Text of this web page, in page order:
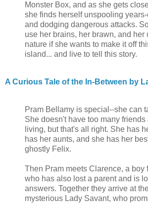
Monster Box, and as she gets
she finds herself unspooling
and dodging dangerous attacks.
use her brains, her brawn, and her
nature if she wants to make it off
island... and live to tell this story.
A Curious Tale of the In-Between by
Pram Bellamy is special--she can
She doesn't have too many friends
living, but that's all right. She has
has her aunts, and she has her
ghostly Felix.
Then Pram meets Clarence, a boy
who has also lost a parent and is
answers. Together they arrive at
mysterious Lady Savant, who